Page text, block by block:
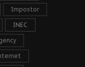
Impostor
INEC